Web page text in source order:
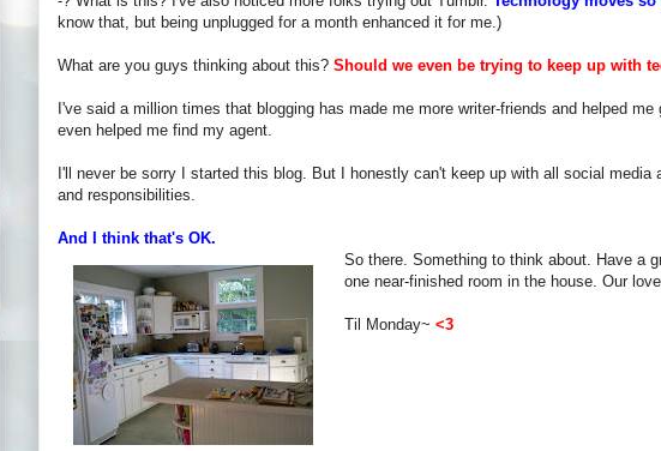
know that, but being unplugged for a month enhanced it for me.)
What are you guys thinking about this? Should we even be trying to keep up with
I've said a million times that blogging has made me more writer-friends and helped
even helped me find my agent.
I'll never be sorry I started this blog. But I honestly can't keep up with all social
and responsibilities.
And I think that's OK.
So there. Something to think about. Have a
one near-finished room in the house. Our
Til Monday~ <3